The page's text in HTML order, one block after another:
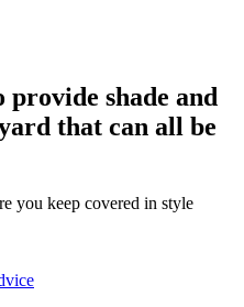
provide shade and
that can all be
you keep covered in style